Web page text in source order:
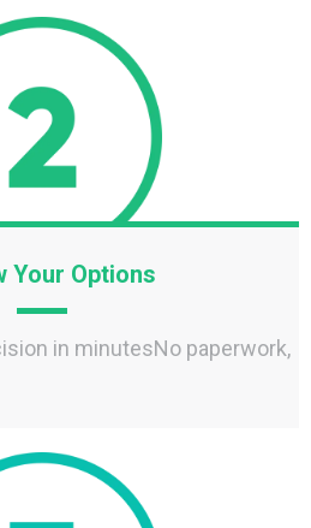
Your Options
in minutesNo paperwork,